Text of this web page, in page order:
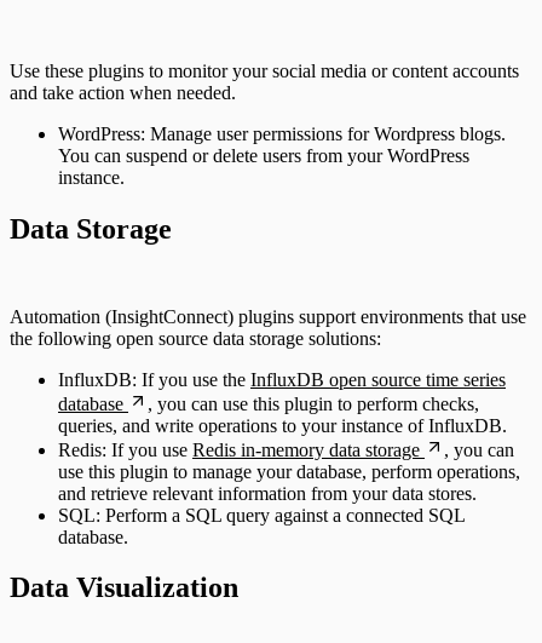
Use these plugins to monitor your social media or content accounts
and take action when needed.
WordPress: Manage user permissions for Wordpress blogs.
You can suspend or delete users from your WordPress
instance.
Data Storage
Automation (InsightConnect) plugins support environments that use
the following open source data storage solutions:
InfluxDB: If you use the InfluxDB open source time series
database
, you can use this plugin to perform checks,
queries, and write operations to your instance of InfluxDB.
Redis: If you use Redis in-memory data storage
, you can
use this plugin to manage your database, perform operations,
and retrieve relevant information from your data stores.
SQL: Perform a SQL query against a connected SQL
database.
Data Visualization